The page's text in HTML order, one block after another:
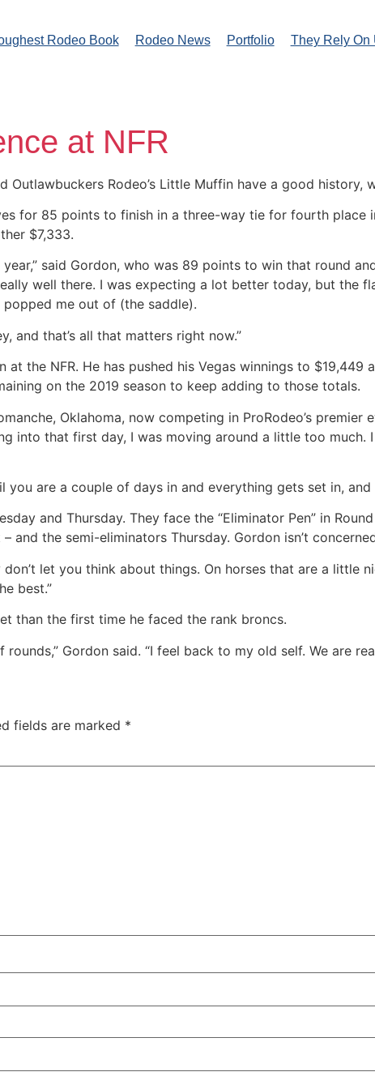
Rodeo Book Rodeo News Portfolio They Rely On
at NFR
Outlawbuckers Rodeo’s Little Muffin have a good history,
for 85 points to finish in a three-way tie for fourth place
$7,333.
said Gordon, who was 89 points to win that round
well there. I was expecting a lot better today, but the
me out of (the saddle).
and that’s all that matters right now.”
the NFR. He has pushed his Vegas winnings to $19,449
on the 2019 season to keep adding to those totals.
Oklahoma, now competing in ProRodeo’s
into that first day, I was moving around a little too
you are a couple of days in and everything gets set in,
and Thursday. They face the “Eliminator Pen” in
the semi-eliminators Thursday. Gordon isn’t
don’t let you think about things. On horses that are a little
best.”
than the first time he faced the rank broncs.
Gordon said. “I feel back to my old self. We are
fields are marked *